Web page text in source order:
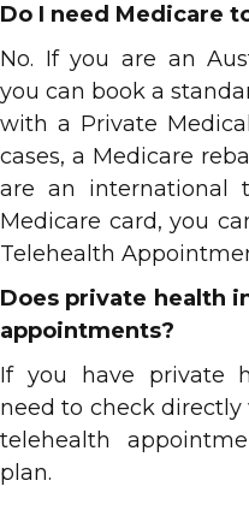
Do I need Medicare
No. If you are an
you can book a
with a Private
cases, a Medicare
are an international
Medicare card, you
Telehealth
Does private health
appointments?
If you have private
need to check
telehealth
plan.